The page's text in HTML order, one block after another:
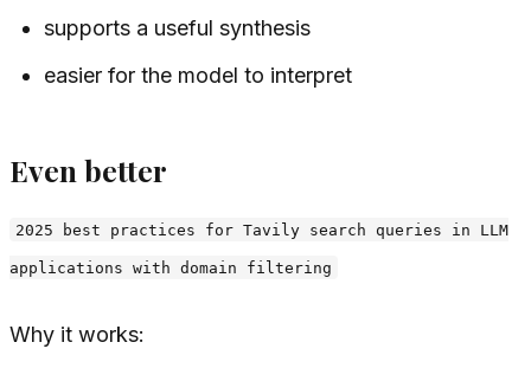
supports a useful synthesis
easier for the model to interpret
Even better
2025 best practices for Tavily search queries in LLM
applications with domain filtering
Why it works: